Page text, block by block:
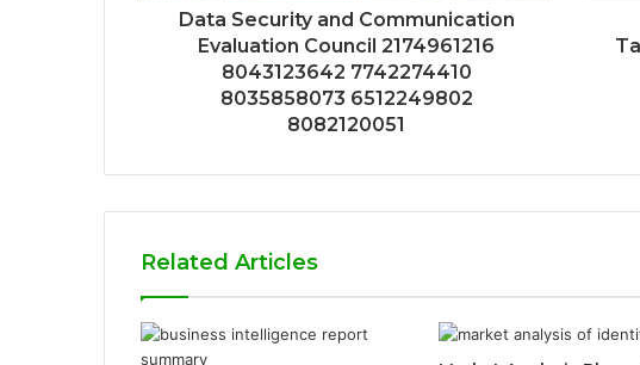
Data Security and Communication
Evaluation Council 2174961216
8043123642 7742274410
8035858073 6512249802
8082120051
Related Articles